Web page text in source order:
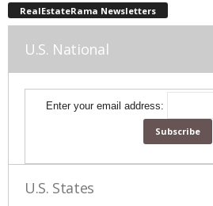
RealEstateRama Newsletters
U.S. National
Enter your email address:
U.S. States